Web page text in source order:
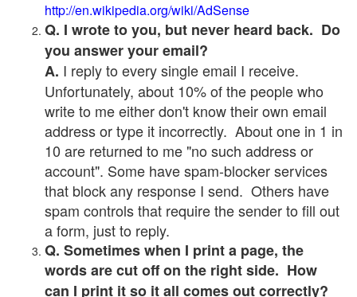
http://en.wikipedia.org/wiki/AdSense
Q. I wrote to you, but never heard back. Do
you answer your email?
A. I reply to every single email I receive.
Unfortunately, about 10% of the people who
write to me either don't know their own email
address or type it incorrectly. About one in 1 in
10 are returned to me "no such address or
account". Some have spam-blocker services
that block any response I send. Others have
spam controls that require the sender to fill out
a form, just to reply.
Q. Sometimes when I print a page, the
words are cut off on the right side. How
can I print it so it all comes out correctly?